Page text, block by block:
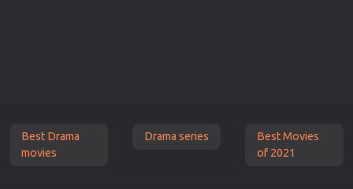
Best Drama
movies
Drama series
Best Movies
of 2021